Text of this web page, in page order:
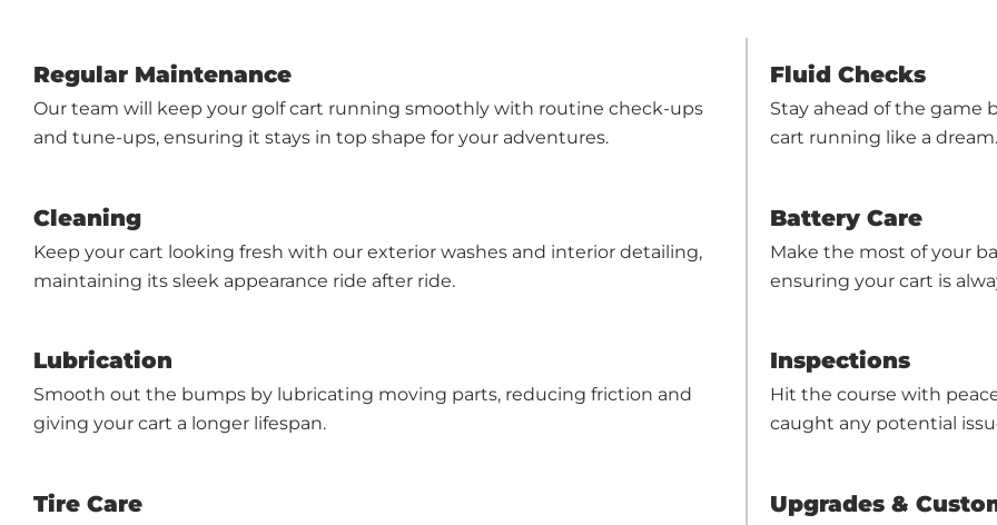
Regular Maintenance
Our team will keep your golf cart running smoothly with routine check-ups
and tune-ups, ensuring it stays in top shape for your adventures.
Cleaning
Keep your cart looking fresh with our exterior washes and interior detailing,
maintaining its sleek appearance ride after ride.
Lubrication
Smooth out the bumps by lubricating moving parts, reducing friction and
giving your cart a longer lifespan.
Tire Care
Fluid Checks
Stay ahead of the game
cart running like a dream.
Battery Care
Make the most of your
ensuring your cart is
Inspections
Hit the course with
caught any potential
Upgrades &